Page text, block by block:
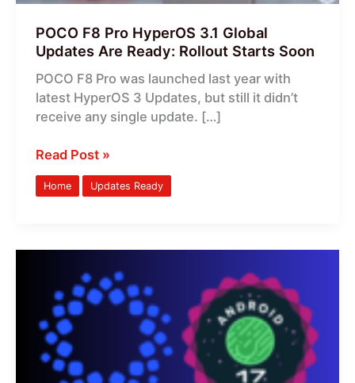
POCO F8 Pro HyperOS 3.1 Global
Updates Are Ready: Rollout Starts Soon
POCO F8 Pro was launched last year with
latest HyperOS 3 Updates, but still it didn’t
receive any single update. […]
Soon
Read Post »
Home Updates Ready
Android
17
Stable
Updates
Are